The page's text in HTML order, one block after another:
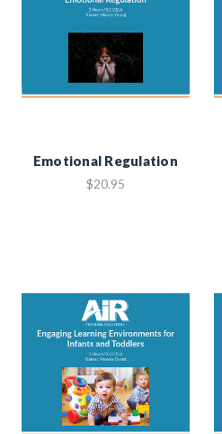
Emotional Regulation
$20.95